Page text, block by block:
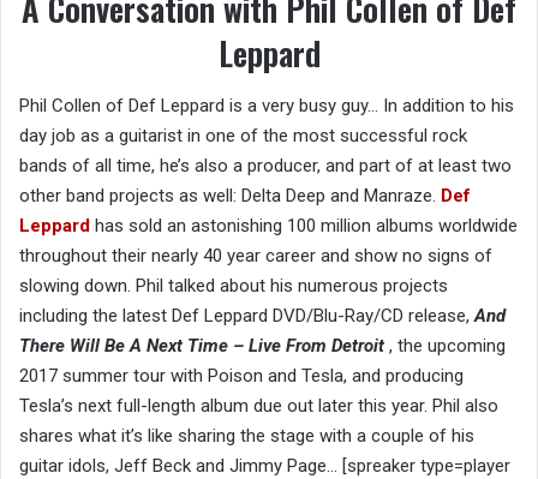
Leppard
Phil Collen of Def Leppard is a very busy guy… In addition to his
day job as a guitarist in one of the most successful rock
bands of all time, he’s also a producer, and part of at least two
other band projects as well: Delta Deep and Manraze. Def
Leppard has sold an astonishing 100 million albums worldwide
throughout their nearly 40 year career and show no signs of
slowing down. Phil talked about his numerous projects
including the latest Def Leppard DVD/Blu-Ray/CD release,And
There Will Be A Next Time – Live From Detroit , the upcoming
2017 summer tour with Poison and Tesla, and producing
Tesla’s next full-length album due out later this year. Phil also
shares what it’s like sharing the stage with a couple of his
guitar idols, Jeff Beck and Jimmy Page… [spreaker type=player